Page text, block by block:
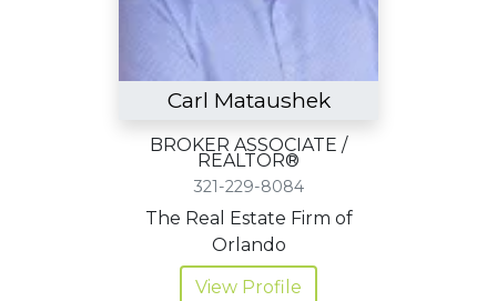
Carl Mataushek
BROKER ASSOCIATE /
REALTOR®
321-229-8084
The Real Estate Firm of
Orlando
View Profile